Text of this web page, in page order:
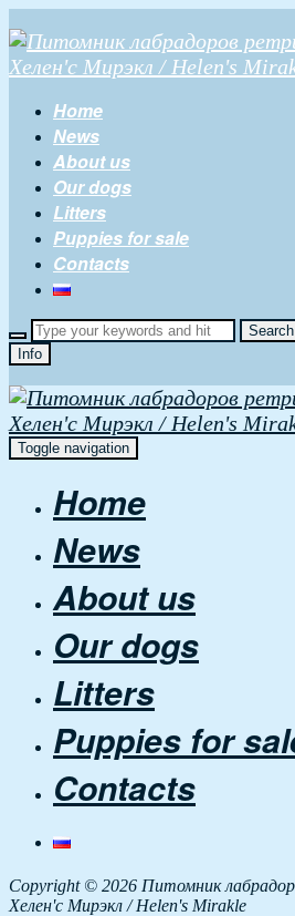
Home
News
About us
Our dogs
Litters
Puppies for sale
Contacts
Info
Toggle navigation
Home
News
About us
Our dogs
Litters
Puppies for
Contacts
Copyright © 2026 Питомник
Хелен'с Мирэкл / Helen's Mirakle